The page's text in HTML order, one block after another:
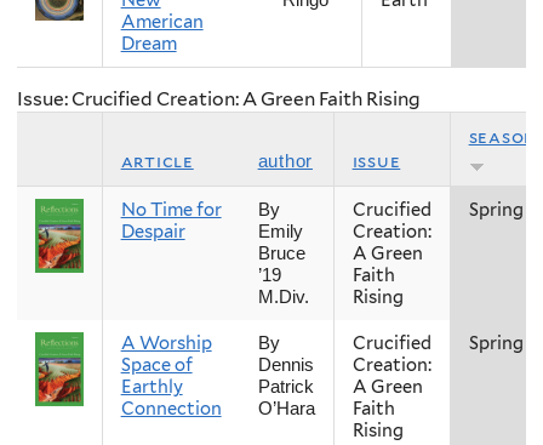
American
Dream
Issue: Crucified Creation: A Green Faith Rising
article author issue
season
No Time for
Despair
By
Emily
Bruce
’19
M.Div.
Crucified
Creation:
A Green
Faith
Rising
Spring
A Worship
Space of
Earthly
Connection
By
Dennis
Patrick
O’Hara
Crucified
Creation:
A Green
Faith
Rising
Spring